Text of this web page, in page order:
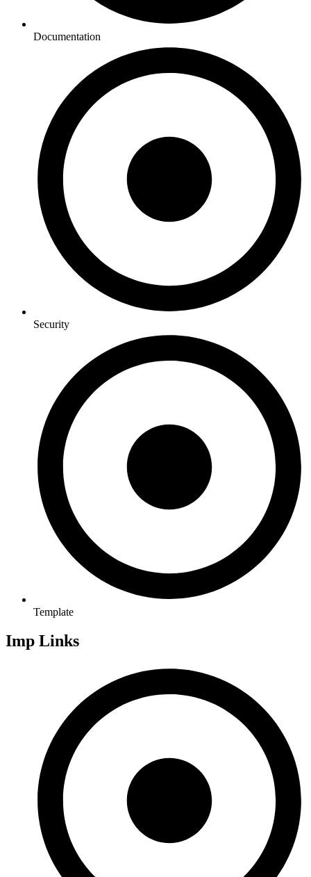
Documentation
Security
Template
Imp Links